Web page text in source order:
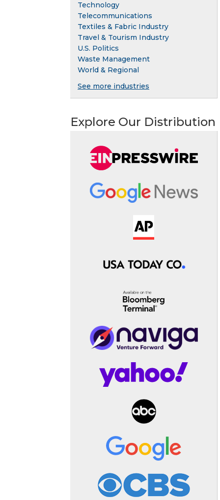
Technology
Telecommunications
Textiles & Fabric Industry
Travel & Tourism Industry
U.S. Politics
Waste Management
World & Regional
See more industries
Explore Our Distribution